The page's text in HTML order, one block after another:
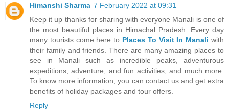
Himanshi Sharma 7 February 2022 at 09:31
Keep it up thanks for sharing with everyone Manali is one of
the most beautiful places in Himachal Pradesh. Every day
many tourists come here to Places To Visit In Manali with
their family and friends. There are many amazing places to
see in Manali such as incredible peaks, adventurous
expeditions, adventure, and fun activities, and much more.
To know more information, you can contact us and get extra
benefits of holiday packages and tour offers.
Reply